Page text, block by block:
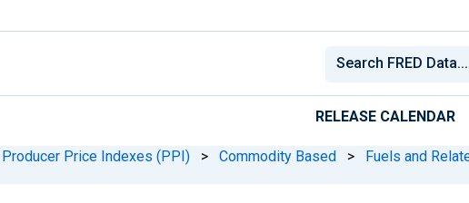
RELEASE CALENDAR
Producer Price Indexes (PPI) > Commodity Based > Fuels and